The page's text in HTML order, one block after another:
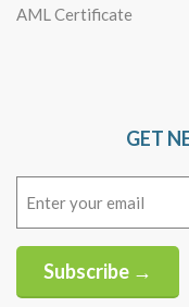
AML Certificate
GET
Subscribe →